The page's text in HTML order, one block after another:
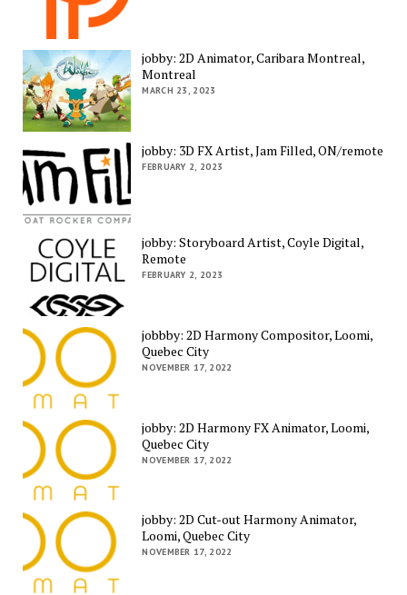
jobby: 2D Animator, Caribara Montreal,
Montreal
MARCH 23, 2023
jobby: 3D FX Artist, Jam Filled, ON/remote
FEBRUARY 2, 2023
jobby: Storyboard Artist, Coyle Digital,
Remote
FEBRUARY 2, 2023
jobbby: 2D Harmony Compositor, Loomi,
Quebec City
NOVEMBER 17, 2022
jobby: 2D Harmony FX Animator, Loomi,
Quebec City
NOVEMBER 17, 2022
jobby: 2D Cut-out Harmony Animator,
Loomi, Quebec City
NOVEMBER 17, 2022